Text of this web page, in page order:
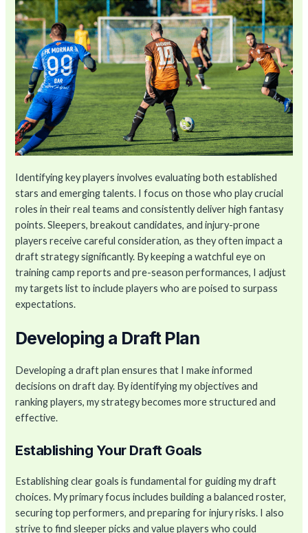
Identifying key players involves evaluating both established
stars and emerging talents. I focus on those who play crucial
roles in their real teams and consistently deliver high fantasy
points. Sleepers, breakout candidates, and injury-prone
players receive careful consideration, as they often impact a
draft strategy significantly. By keeping a watchful eye on
training camp reports and pre-season performances, I adjust
my targets list to include players who are poised to surpass
expectations.
Developing a Draft Plan
Developing a draft plan ensures that I make informed
decisions on draft day. By identifying my objectives and
ranking players, my strategy becomes more structured and
effective.
Establishing Your Draft Goals
Establishing clear goals is fundamental for guiding my draft
choices. My primary focus includes building a balanced roster,
securing top performers, and preparing for injury risks. I also
strive to find sleeper picks and value players who could